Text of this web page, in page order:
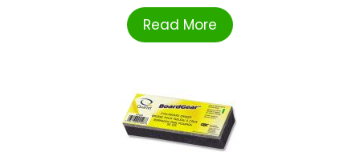
Read More